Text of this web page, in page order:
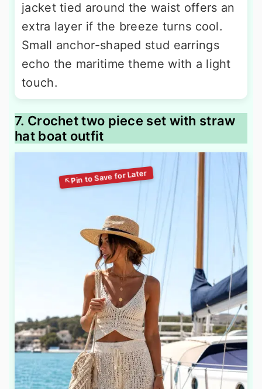
jacket tied around the waist offers an
extra layer if the breeze turns cool.
Small anchor-shaped stud earrings
echo the maritime theme with a light
touch.
7. Crochet two piece set with straw
hat boat outfit